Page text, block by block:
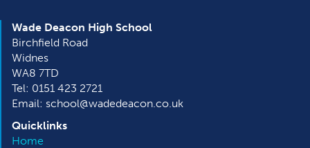
Wade Deacon High School
Birchfield Road
Widnes
WA8 7TD
Tel: 0151 423 2721
Email: school@wadedeacon.co.uk
Quicklinks
Home